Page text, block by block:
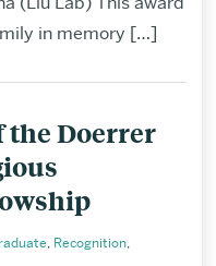
in memory […]
the Doerrer
, Recognition,